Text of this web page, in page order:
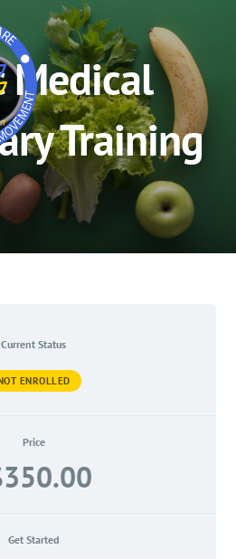
Medical
Training
Current Status
ENROLLED
Price
Get Started